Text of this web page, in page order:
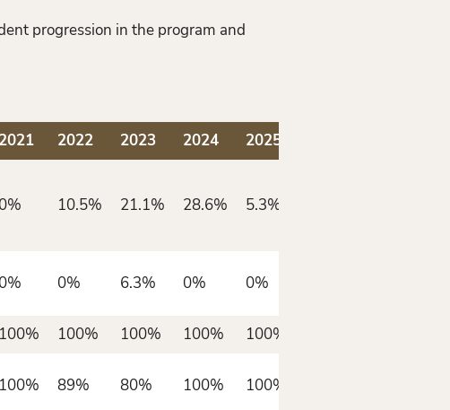
progression in the program and
2021 2022 2023 2024
2025
0% 10.5% 21.1% 28.6% 5.3%
0% 0% 6.3% 0% 0%
100% 100% 100% 100%
100%
100% 89% 80% 100% 100%